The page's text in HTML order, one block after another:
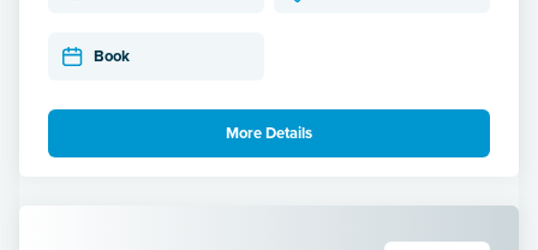
Book
More Details